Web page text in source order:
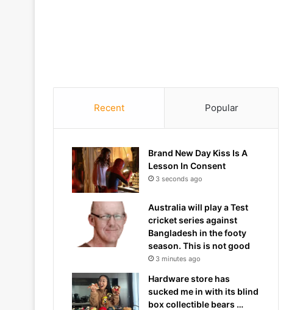
Recent Popular
Brand New Day Kiss Is A
Lesson In Consent
3 seconds ago
Australia will play a Test
cricket series against
Bangladesh in the footy
season. This is not good
3 minutes ago
Hardware store has
sucked me in with its blind
box collectible bears …